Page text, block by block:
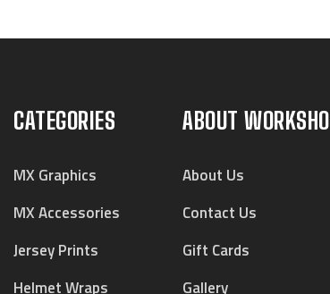
CATEGORIES
MX Graphics
MX Accessories
Jersey Prints
Helmet Wraps
ABOUT
About Us
Contact Us
Gift Cards
Gallery